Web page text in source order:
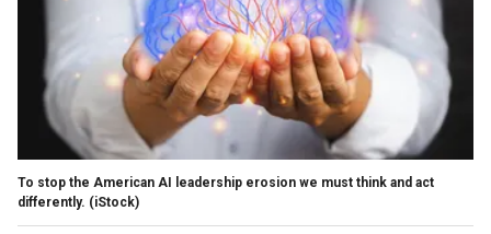
To stop the American AI leadership erosion we must think and act
differently. (iStock)